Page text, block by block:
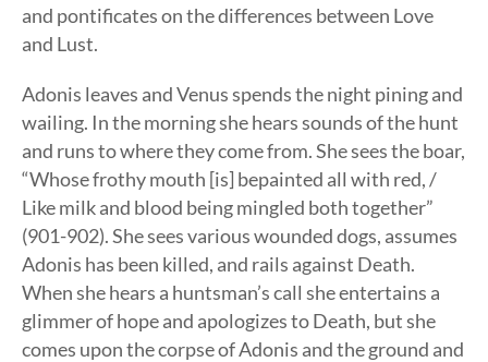
and pontificates on the differences between Love
and Lust.
Adonis leaves and Venus spends the night pining and
wailing. In the morning she hears sounds of the hunt
and runs to where they come from. She sees the boar,
“Whose frothy mouth [is] bepainted all with red, /
Like milk and blood being mingled both together”
(901-902). She sees various wounded dogs, assumes
Adonis has been killed, and rails against Death.
When she hears a huntsman’s call she entertains a
glimmer of hope and apologizes to Death, but she
comes upon the corpse of Adonis and the ground and